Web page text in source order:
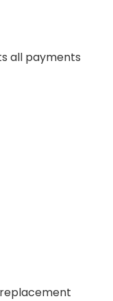
all payments